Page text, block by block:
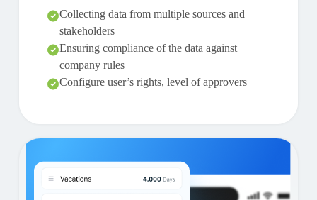
Collecting data from multiple sources and
stakeholders
Ensuring compliance of the data against
company rules
Configure user’s rights, level of approvers